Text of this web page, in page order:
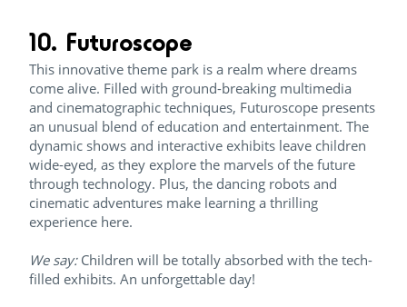
10. Futuroscope
This innovative theme park is a realm where dreams
come alive. Filled with ground-breaking multimedia
and cinematographic techniques, Futuroscope presents
an unusual blend of education and entertainment. The
dynamic shows and interactive exhibits leave children
wide-eyed, as they explore the marvels of the future
through technology. Plus, the dancing robots and
cinematic adventures make learning a thrilling
experience here.
We say:Children will be totally absorbed with the tech-
filled exhibits. An unforgettable day!